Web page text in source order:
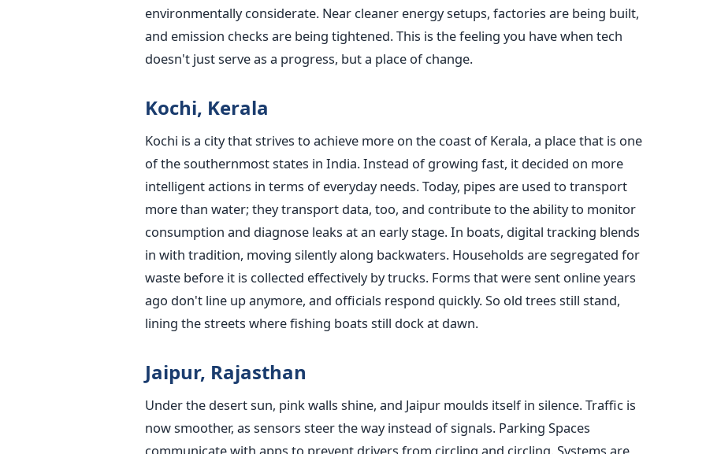
environmentally considerate. Near cleaner energy setups, factories are being built,
and emission checks are being tightened. This is the feeling you have when tech
doesn't just serve as a progress, but a place of change.
Kochi, Kerala
Kochi is a city that strives to achieve more on the coast of Kerala, a place that is one
of the southernmost states in India. Instead of growing fast, it decided on more
intelligent actions in terms of everyday needs. Today, pipes are used to transport
more than water; they transport data, too, and contribute to the ability to monitor
consumption and diagnose leaks at an early stage. In boats, digital tracking blends
in with tradition, moving silently along backwaters. Households are segregated for
waste before it is collected effectively by trucks. Forms that were sent online years
ago don't line up anymore, and officials respond quickly. So old trees still stand,
lining the streets where fishing boats still dock at dawn.
Jaipur, Rajasthan
Under the desert sun, pink walls shine, and Jaipur moulds itself in silence. Traffic is
now smoother, as sensors steer the way instead of signals. Parking Spaces
communicate with apps to prevent drivers from circling and circling. Systems are